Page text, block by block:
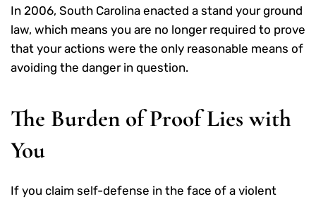
In 2006, South Carolina enacted a stand your ground
law, which means you are no longer required to prove
that your actions were the only reasonable means of
avoiding the danger in question.
The Burden of Proof Lies with
You
If you claim self-defense in the face of a violent